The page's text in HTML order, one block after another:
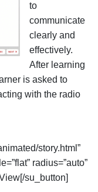
to
communicate
clearly and
effectively.
After learning
is asked to
with the radio
story.html”
radius=”auto”
su_button]